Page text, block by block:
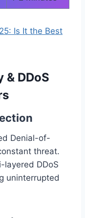
Is It the Best
& DDoS
Denial-of-
threat.
layered DDoS
uninterrupted